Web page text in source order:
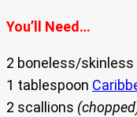
You’ll Need…
2 boneless/
1 tablespoon
2 scallions